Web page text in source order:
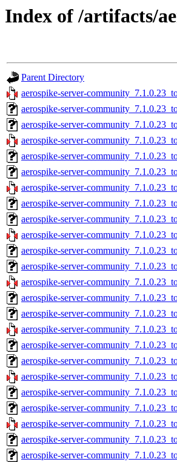
Index of /artifacts/
Parent Directory
aerospike-server-
aerospike-server-
aerospike-server-
aerospike-server-
aerospike-server-
aerospike-server-
aerospike-server-
aerospike-server-
aerospike-server-
aerospike-server-
aerospike-server-
aerospike-server-
aerospike-server-
aerospike-server-
aerospike-server-
aerospike-server-
aerospike-server-
aerospike-server-
aerospike-server-
aerospike-server-
aerospike-server-
aerospike-server-
aerospike-server-
aerospike-server-